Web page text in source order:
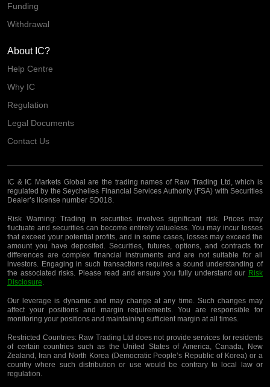
Funding
Withdrawal
About IC?
Help Centre
Why IC
Regulation
Legal Documents
Contact Us
IC & IC Markets Global are the trading names of Raw Trading Ltd, which is
regulated by the Seychelles Financial Services Authority (FSA) with Securities
Dealer’s license number SD018.
Risk Warning:Trading in securities involves significant risk. Prices may
fluctuate and securities can become entirely valueless. You may incur losses
that exceed your potential profits, and in some cases, losses may exceed the
amount you have deposited. Securities, futures, options, and contracts for
differences are complex financial instruments and are not suitable for all
investors. Engaging in such transactions requires a sound understanding of
the associated risks. Please read and ensure you fully understand our Risk
Disclosure.
Our leverage is dynamic and may change at any time. Such changes may
affect your positions and margin requirements. You are responsible for
monitoring your positions and maintaining sufficient margin at all times.
Restricted Countries:Raw Trading Ltd does not provide services for residents
of certain countries such as the United States of America, Canada, New
Zealand, Iran and North Korea (Democratic People’s Republic of Korea) or a
country where such distribution or use would be contrary to local law or
regulation.